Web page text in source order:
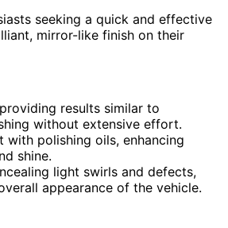
seeking a quick and effective
mirror-like finish on their
results similar to
without extensive effort.
with polishing oils, enhancing
shine.
light swirls and defects,
appearance of the vehicle.